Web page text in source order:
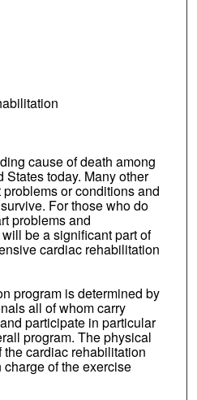
cause of death among
today. Many other
or conditions and
For those who do
problems and
be a significant part of
cardiac rehabilitation
program is determined by
all of whom carry
participate in particular
program. The physical
cardiac rehabilitation
of the exercise